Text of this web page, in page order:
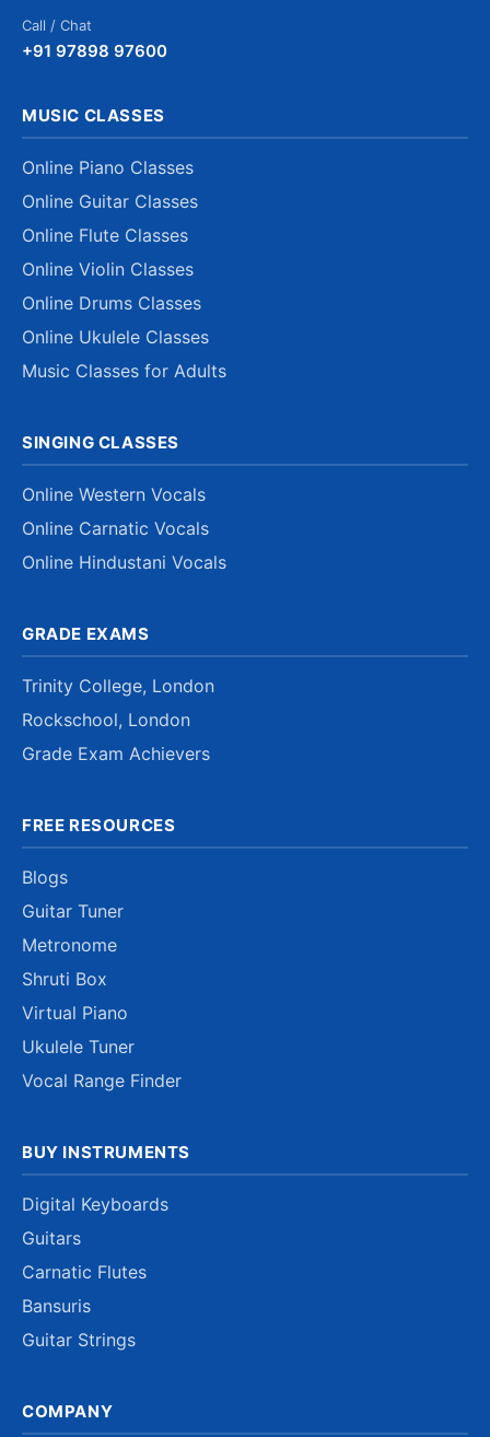
Call / Chat
+91 97898 97600
MUSIC CLASSES
Online Piano Classes
Online Guitar Classes
Online Flute Classes
Online Violin Classes
Online Drums Classes
Online Ukulele Classes
Music Classes for Adults
SINGING CLASSES
Online Western Vocals
Online Carnatic Vocals
Online Hindustani Vocals
GRADE EXAMS
Trinity College, London
Rockschool, London
Grade Exam Achievers
FREE RESOURCES
Blogs
Guitar Tuner
Metronome
Shruti Box
Virtual Piano
Ukulele Tuner
Vocal Range Finder
BUY INSTRUMENTS
Digital Keyboards
Guitars
Carnatic Flutes
Bansuris
Guitar Strings
COMPANY